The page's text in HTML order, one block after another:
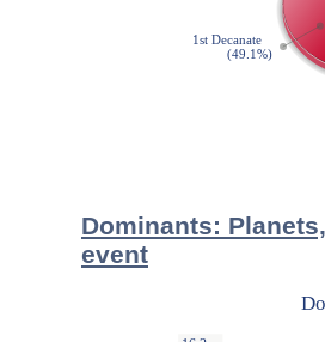
Dominants:
event